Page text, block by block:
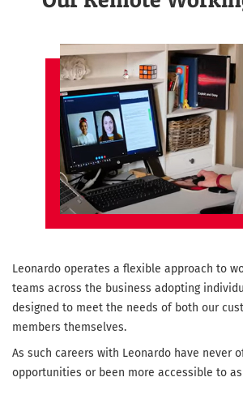
Leonardo operates a flexible approach to
teams across the business adopting
designed to meet the needs of both our
members themselves.
As such careers with Leonardo have never
opportunities or been more accessible to